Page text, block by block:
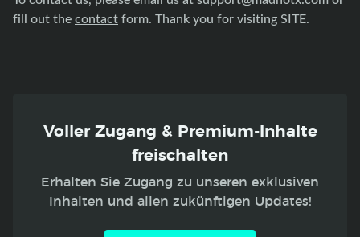
fill out thecontactform. Thank you for visiting SITE.
Voller Zugang & Premium-Inhalte
freischalten
Erhalten Sie Zugang zu unseren exklusiven
Inhalten und allen zukünftigen Updates!